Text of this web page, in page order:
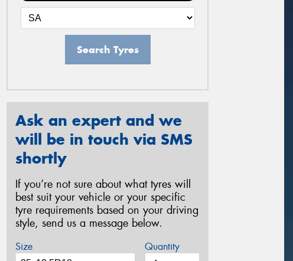
Search Tyres
Ask an expert and we
will be in touch via SMS
shortly
If you’re not sure about what tyres will
best suit your vehicle or your specific
tyre requirements based on your driving
style, send us a message below.
Size Quantity